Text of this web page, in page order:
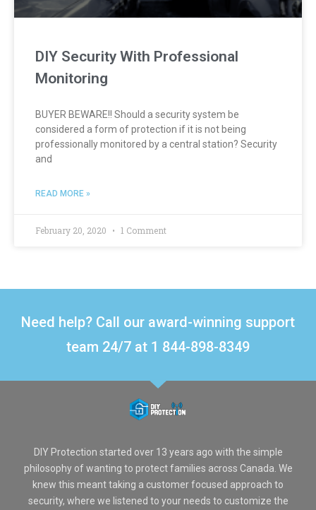
DIY Security With Professional
Monitoring
BUYER BEWARE!! Should a security system be
considered a form of protection if it is not being
professionally monitored by a central station? Security
and
READ MORE »
February 20, 2020 1 Comment
Need help? Call our award-winning support
team 24/7 at 1 844-898-8349
DIY Protection started over 13 years ago with the simple
philosophy of wanting to protect families across Canada. We
knew this meant taking a customer focused approach to
security, where we listened to your needs to customize the